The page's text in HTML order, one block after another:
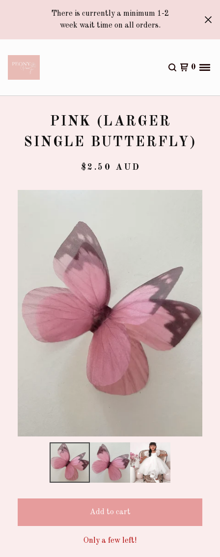
There is currently a minimum 1-2
week wait time on all orders.
0
PINK (LARGER
SINGLE BUTTERFLY)
$ 2.50 AUD
Add to cart
Only a few left!